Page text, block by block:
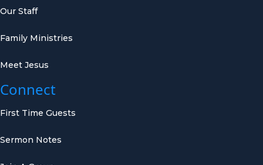
Our Staff
Family Ministries
Meet Jesus
Connect
First Time Guests
Sermon Notes